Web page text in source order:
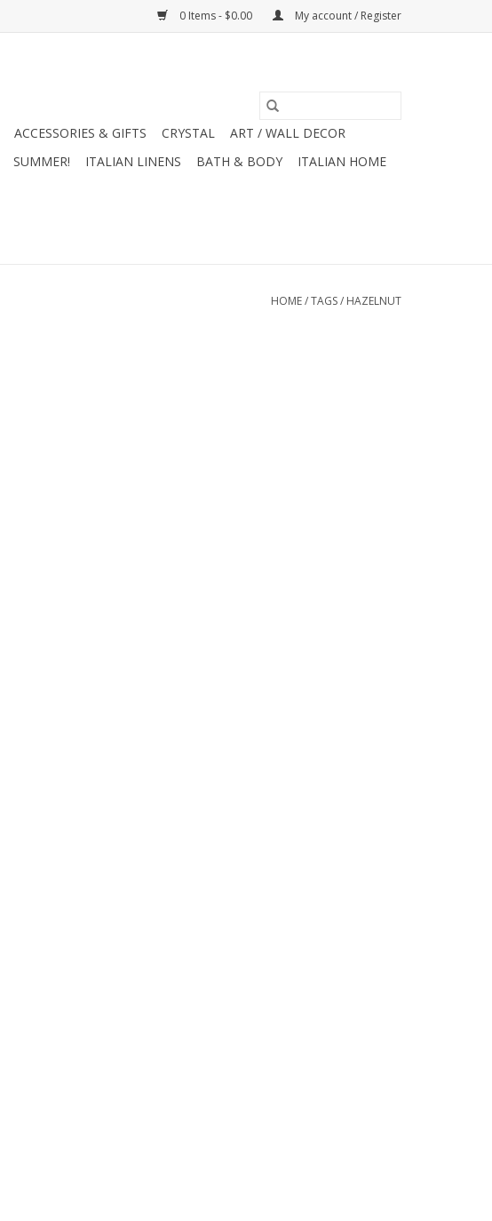
0 Items - $0.00 My account / Register
ACCESSORIES & GIFTS CRYSTAL
ART / WALL DECOR
SUMMER! ITALIAN LINENS BATH & BODY
ITALIAN HOME
HOME/TAGS/ HAZELNUT